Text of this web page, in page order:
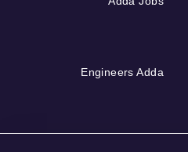
Engineers Adda